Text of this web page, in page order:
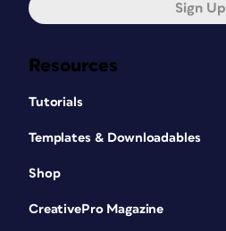
Resources
Tutorials
Templates & Downloadables
Shop
CreativePro Magazine
Sign Up